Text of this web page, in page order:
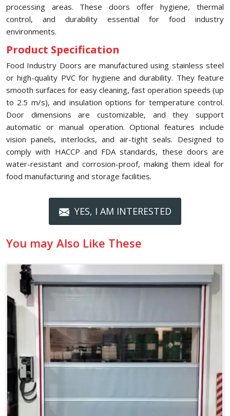
processing areas. These doors offer hygiene, thermal
control, and durability essential for food industry
environments.
Product Specification
Food Industry Doors are manufactured using stainless steel
or high-quality PVC for hygiene and durability. They feature
smooth surfaces for easy cleaning, fast operation speeds (up
to 2.5 m/s), and insulation options for temperature control.
Door dimensions are customizable, and they support
automatic or manual operation. Optional features include
vision panels, interlocks, and air-tight seals. Designed to
comply with HACCP and FDA standards, these doors are
water-resistant and corrosion-proof, making them ideal for
food manufacturing and storage facilities.
YES, I AM INTERESTED
You may Also Like These